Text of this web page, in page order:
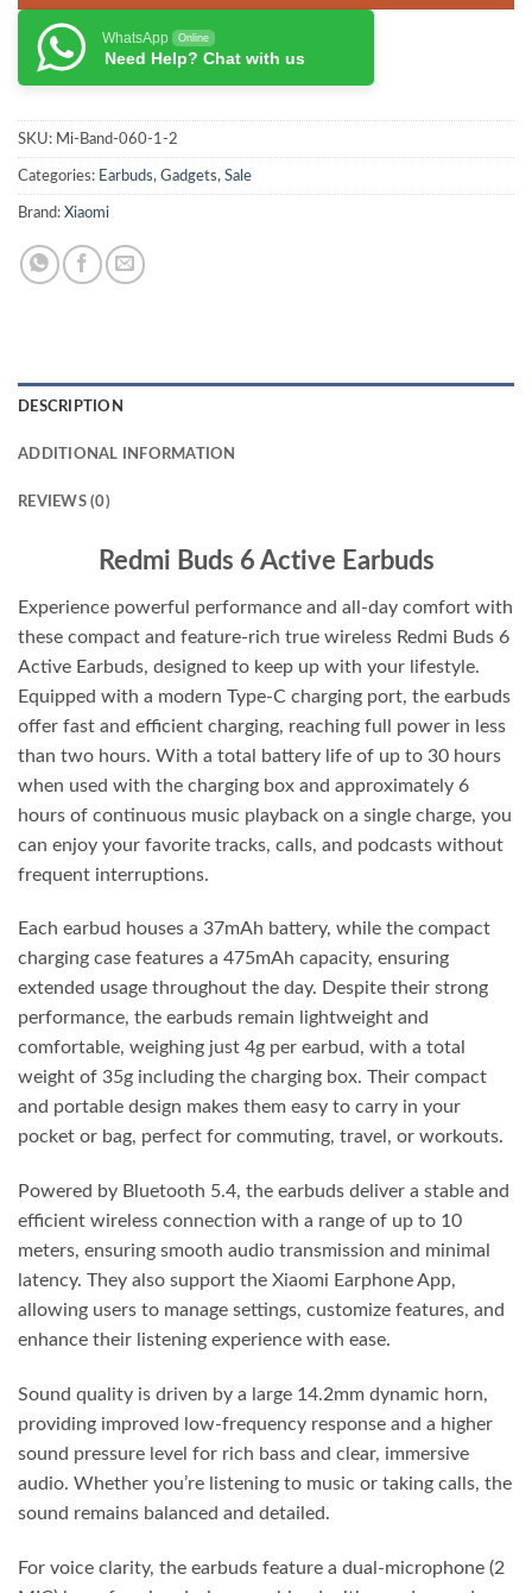
WhatsApp Online
Need Help? Chat with us
SKU: Mi-Band-060-1-2
Categories: Earbuds, Gadgets, Sale
Brand: Xiaomi
DESCRIPTION
ADDITIONAL INFORMATION
REVIEWS (0)
Redmi Buds 6 Active Earbuds
Experience powerful performance and all-day comfort with
these compact and feature-rich true wireless Redmi Buds 6
Active Earbuds, designed to keep up with your lifestyle.
Equipped with a modern Type-C charging port, the earbuds
offer fast and efficient charging, reaching full power in less
than two hours. With a total battery life of up to 30 hours
when used with the charging box and approximately 6
hours of continuous music playback on a single charge, you
can enjoy your favorite tracks, calls, and podcasts without
frequent interruptions.
Each earbud houses a 37mAh battery, while the compact
charging case features a 475mAh capacity, ensuring
extended usage throughout the day. Despite their strong
performance, the earbuds remain lightweight and
comfortable, weighing just 4g per earbud, with a total
weight of 35g including the charging box. Their compact
and portable design makes them easy to carry in your
pocket or bag, perfect for commuting, travel, or workouts.
Powered by Bluetooth 5.4, the earbuds deliver a stable and
efficient wireless connection with a range of up to 10
meters, ensuring smooth audio transmission and minimal
latency. They also support the Xiaomi Earphone App,
allowing users to manage settings, customize features, and
enhance their listening experience with ease.
Sound quality is driven by a large 14.2mm dynamic horn,
providing improved low-frequency response and a higher
sound pressure level for rich bass and clear, immersive
audio. Whether you’re listening to music or taking calls, the
sound remains balanced and detailed.
For voice clarity, the earbuds feature a dual-microphone (2